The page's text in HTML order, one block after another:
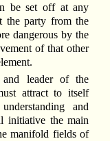
be set off at any
the party from the
dangerous by the
of that other
leader of the
attract to itself
and
initiative the main
manifold fields of